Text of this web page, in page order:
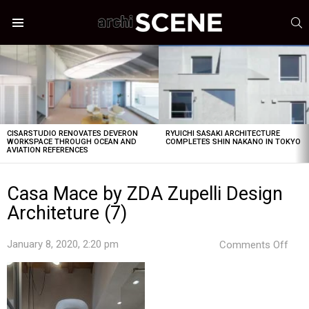
LATEST
STORIES
CISARSTUDIO RENOVATES DEVERON
WORKSPACE THROUGH OCEAN AND
AVIATION REFERENCES
RYUICHI SASAKI ARCHITECTURE
COMPLETES SHIN NAKANO IN TOKYO
Casa Mace by ZDA Zupelli Design
Architeture (7)
January 8, 2020, 2:20 pm Comments Off